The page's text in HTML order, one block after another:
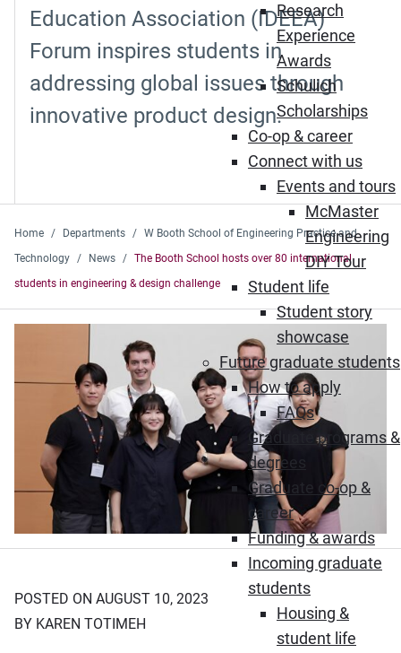
Research
Experience
Awards
Schulich
Scholarships
Co-op & career
Connect with us
Events and tours
McMaster
Engineering
DIY Tour
Student life
Student story
showcase
Future graduate students
How to apply
FAQs
Graduate programs &
degrees
Graduate co-op &
career
Funding & awards
Incoming graduate
students
Housing &
student life
Education Association (IDEEA)
Forum inspires students in
addressing global issues through
innovative product design.
Home Departments
W Booth School of Engineering Practice and
Technology
News
The Booth School hosts over 80 international
students in engineering & design challenge
POSTED ON AUGUST 10, 2023
BY KAREN TOTIMEH